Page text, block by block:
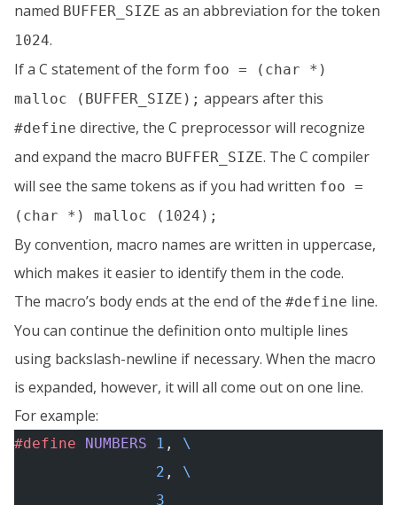
named BUFFER_SIZE as an abbreviation for the token
1024.
If a C statement of the form foo = (char *)
malloc (BUFFER_SIZE); appears after this
#define directive, the C preprocessor will recognize
and expand the macro BUFFER_SIZE. The C compiler
will see the same tokens as if you had written foo =
(char *) malloc (1024);
By convention, macro names are written in uppercase,
which makes it easier to identify them in the code.
The macro’s body ends at the end of the #define line.
You can continue the definition onto multiple lines
using backslash-newline if necessary. When the macro
is expanded, however, it will all come out on one line.
For example:
#define NUMBERS 1 , \
                2
, \
                3